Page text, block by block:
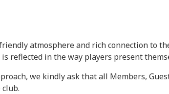
atmosphere and rich connection to
reflected in the way players present
we kindly ask that all Members,